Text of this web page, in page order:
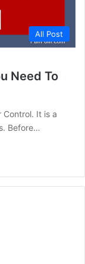
All Post
Need To
Control. It is a
Before…